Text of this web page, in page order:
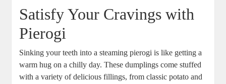
Satisfy Your Cravings with
Pierogi
Sinking your teeth into a steaming pierogi is like getting a
warm hug on a chilly day. These dumplings come stuffed
with a variety of delicious fillings, from classic potato and